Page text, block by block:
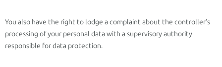
You also have the right to lodge a complaint about the controller’s
processing of your personal data with a supervisory authority
responsible for data protection.